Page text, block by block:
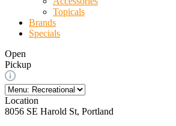
Topicals
Brands
Specials
Open
Pickup
Location
8056 SE Harold St, Portland